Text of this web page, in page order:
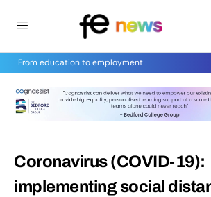
From education to employment
Coronavirus (COVID-19):
implementing social